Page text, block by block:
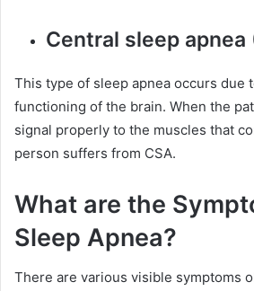
Central sleep apnea
This type of sleep apnea occurs due
functioning of the brain. When the
signal properly to the muscles that
person suffers from CSA.
What are the
Sleep Apnea?
There are various visible symptoms